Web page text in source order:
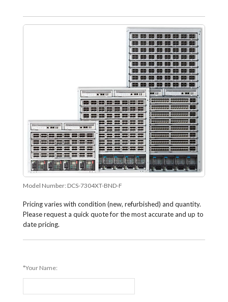
Model Number: DCS-7304XT-BND-F
Pricing varies with condition (new, refurbished) and quantity.
Please request a quick quote for the most accurate and up to
date pricing.
*Your Name: